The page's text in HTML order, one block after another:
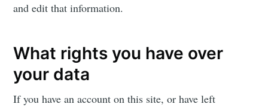
and edit that information.
What rights you have over
your data
If you have an account on this site, or have left